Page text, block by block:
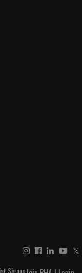
𝕏
Signup